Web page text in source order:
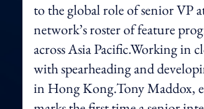
to the global role of senior
network’s roster of feature
across Asia Pacific.Working in
with spearheading and
in Hong Kong.Tony Maddox,